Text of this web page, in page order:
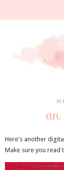
an
Here's another
Make sure you read